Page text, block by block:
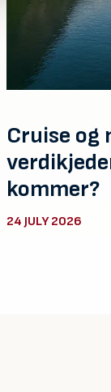
Cruise og
kommer?
24 JULY 2026